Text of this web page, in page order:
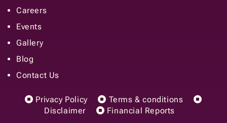
Careers
Events
Gallery
Blog
Contact Us
Privacy Policy
Terms & conditions
Disclaimer
Financial Reports